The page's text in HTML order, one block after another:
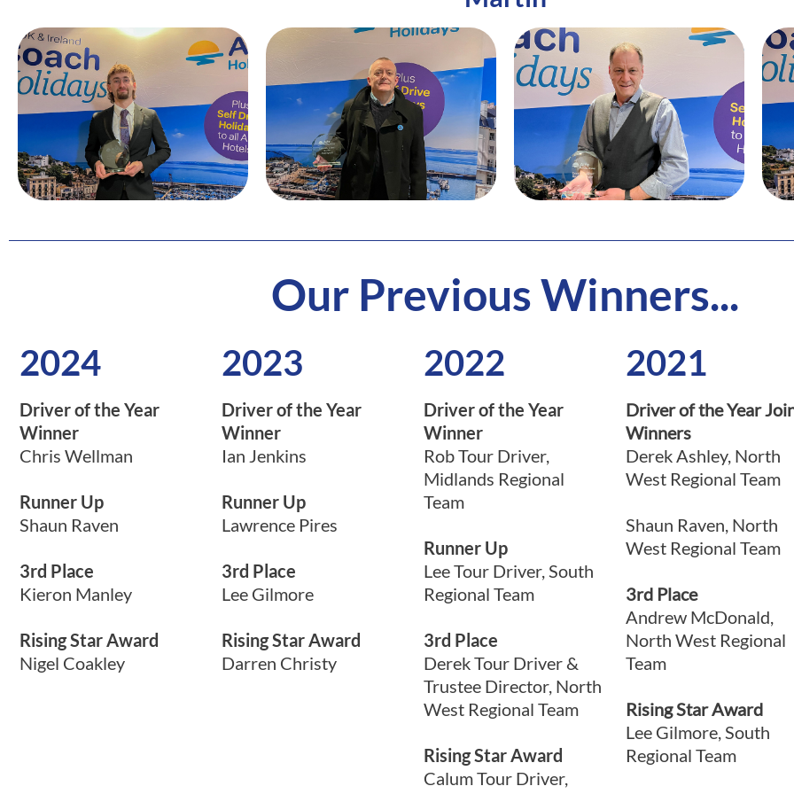
Our Previous Winners...
2024
Driver of the Year
Winner
Chris Wellman
Runner Up
Shaun Raven
3rd Place
Kieron Manley
Rising Star Award
Nigel Coakley
2023
Driver of the Year
Winner
Ian Jenkins
Runner Up
Lawrence Pires
3rd Place
Lee Gilmore
Rising Star Award
Darren Christy
2022
Driver of the Year
Winner
Rob Tour Driver,
Midlands Regional
Team
Runner Up
Lee Tour Driver, South
Regional Team
3rd Place
Derek Tour Driver &
Trustee Director, North
West Regional Team
Rising Star Award
Calum Tour Driver,
2021
Driver of the Year
Winners
Derek Ashley, North
West Regional Team
Shaun Raven, North
West Regional Team
3rd Place
Andrew McDonald,
North West Regional
Team
Rising Star Award
Lee Gilmore, South
Regional Team